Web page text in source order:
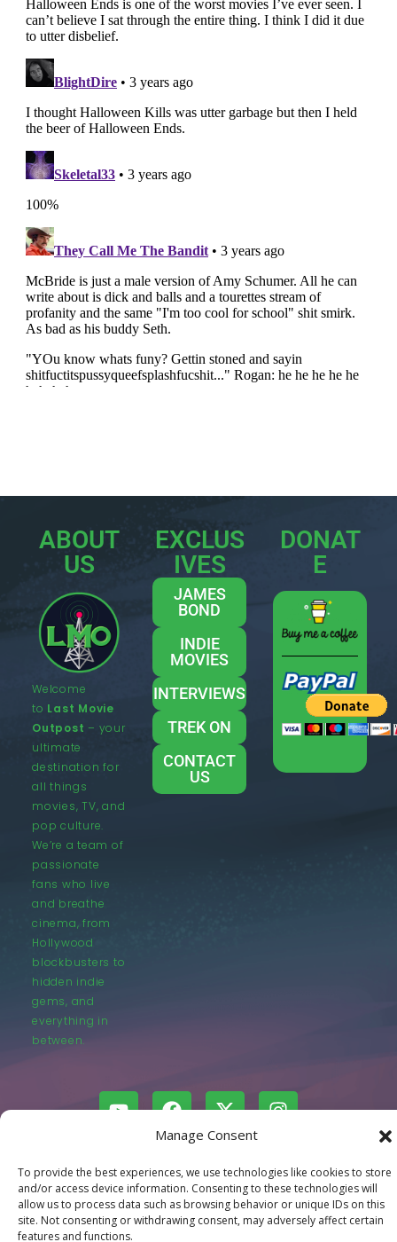
Manage Consent
To provide the best experiences, we use technologies like cookies to store
and/or access device information. Consenting to these technologies will
allow us to process data such as browsing behavior or unique IDs on this
site. Not consenting or withdrawing consent, may adversely affect certain
features and functions.
ABOUT
US
Welcome
to Last Movie
Outpost – your
ultimate
destination for
all things
movies, TV, and
pop culture.
We’re a team of
passionate
fans who live
and breathe
cinema, from
Hollywood
blockbusters to
hidden indie
gems, and
everything in
between.
EXCLUS
IVES
JAMES
BOND
INDIE
MOVIES
INTERVIEWS
TREK ON
CONTACT
US
DONAT
E
Privacy Policy